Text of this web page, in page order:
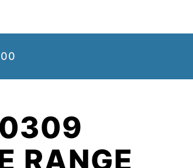
RANGE